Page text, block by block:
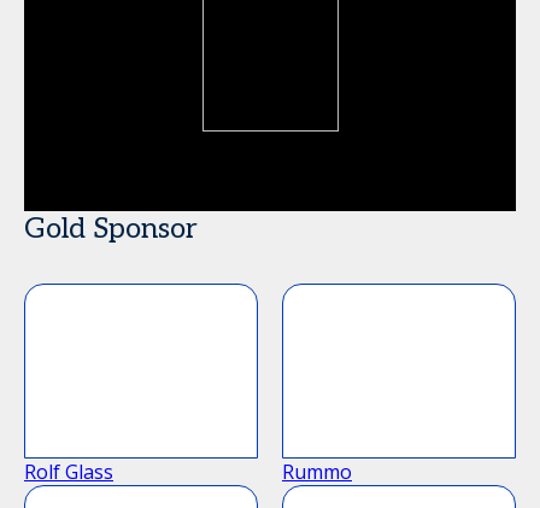
Gold Sponsor
Rolf Glass Rummo